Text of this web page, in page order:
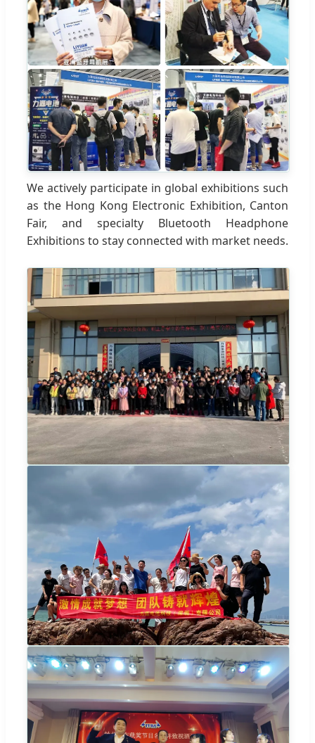
We actively participate in global exhibitions such
as the Hong Kong Electronic Exhibition, Canton
Fair, and specialty Bluetooth Headphone
Exhibitions to stay connected with market needs.